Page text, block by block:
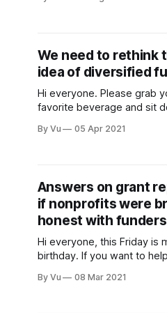
essays and poetry by Black
racism that Black
fundraising, as well as the
savior complex and other
We need to rethink
idea of diversified
Hi everyone. Please grab
favorite beverage and sit
idea of “diversified
Funders ask about it all
Development staff
By Vu 05 Apr 2021
Answers on grant
if nonprofits were
honest with funders
Hi everyone, this Friday is
birthday. If you want to
Volante, an awesome
By Vu 08 Mar 2021